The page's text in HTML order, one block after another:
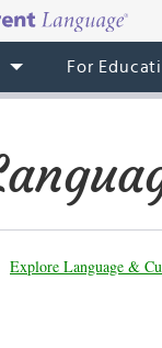
For
Explore Language &